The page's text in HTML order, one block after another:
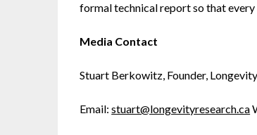
formal technical report so that
Media Contact
Stuart Berkowitz, Founder,
Email:stuart@longevityresearch.ca